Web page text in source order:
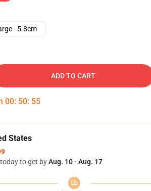
- 5.8cm
ADD TO CART
00: 50: 54
States
to get byAug. 10 - Aug. 17